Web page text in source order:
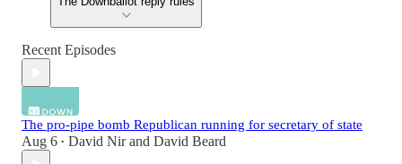
Recent Episodes
The pro-pipe bomb Republican running for secretary of state
Aug 6 • David Nirand David Beard